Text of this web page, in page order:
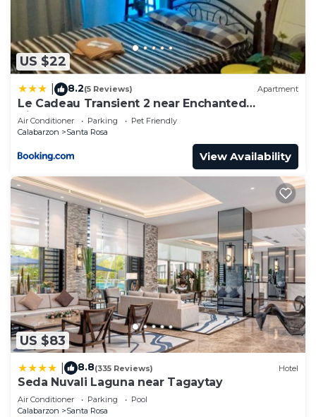
US $22
8.2(5 Reviews) Apartment
Le Cadeau Transient 2 near Enchanted
Kingdom 2-6 pax
Air Conditioner Parking
Pet Friendly
Calabarzon
Santa Rosa
View Availability
US $83
8.8(335 Reviews) Hotel
Seda Nuvali Laguna near Tagaytay
Air Conditioner Parking
Pool
Calabarzon
Santa Rosa